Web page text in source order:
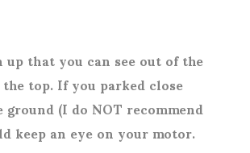
up that you can see out of the
top. If you parked close
(I do NOT recommend
keep an eye on your motor.